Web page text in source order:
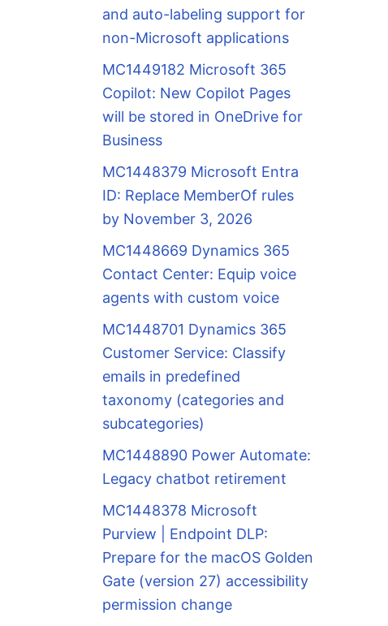
and auto-labeling support for
non-Microsoft applications
MC1449182 Microsoft 365
Copilot: New Copilot Pages
will be stored in OneDrive for
Business
MC1448379 Microsoft Entra
ID: Replace MemberOf rules
by November 3, 2026
MC1448669 Dynamics 365
Contact Center: Equip voice
agents with custom voice
MC1448701 Dynamics 365
Customer Service: Classify
emails in predefined
taxonomy (categories and
subcategories)
MC1448890 Power Automate:
Legacy chatbot retirement
MC1448378 Microsoft
Purview | Endpoint DLP:
Prepare for the macOS Golden
Gate (version 27) accessibility
permission change